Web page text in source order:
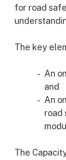
for road
The key
An
and
An
road
The